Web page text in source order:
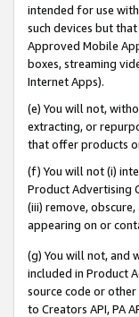
intended for use
such devices but
Approved Mobile
boxes, streaming
Internet Apps).
(e) You will not,
extracting, or
that offer products
(f) You will not (i)
Product Advertising
(iii) remove,
appearing on or
(g) You will not, and
included in Product
source code or
to Creators API, PA